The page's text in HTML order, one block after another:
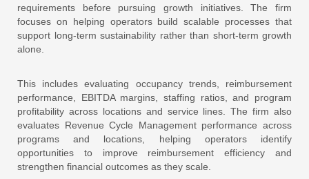
requirements before pursuing growth initiatives. The firm
focuses on helping operators build scalable processes that
support long-term sustainability rather than short-term growth
alone.
This includes evaluating occupancy trends, reimbursement
performance, EBITDA margins, staffing ratios, and program
profitability across locations and service lines. The firm also
evaluates Revenue Cycle Management performance across
programs and locations, helping operators identify
opportunities to improve reimbursement efficiency and
strengthen financial outcomes as they scale.